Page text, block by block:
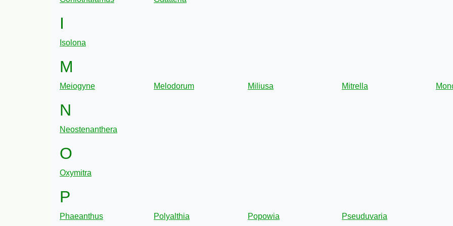
I
Isolona
M
Meiogyne Melodorum Miliusa Mitrella
N
Neostenanthera
O
Oxymitra
P
Phaeanthus Polyalthia Popowia Pseuduvaria